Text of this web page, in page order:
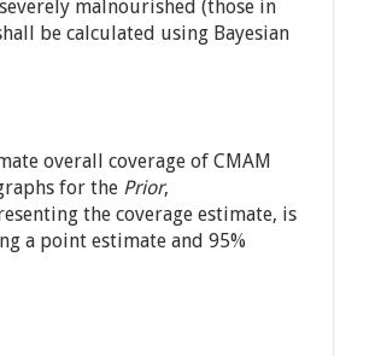
malnourished (those in
be calculated using Bayesian
overall coverage of CMAM
for the Prior,
the coverage estimate, is
a point estimate and 95%